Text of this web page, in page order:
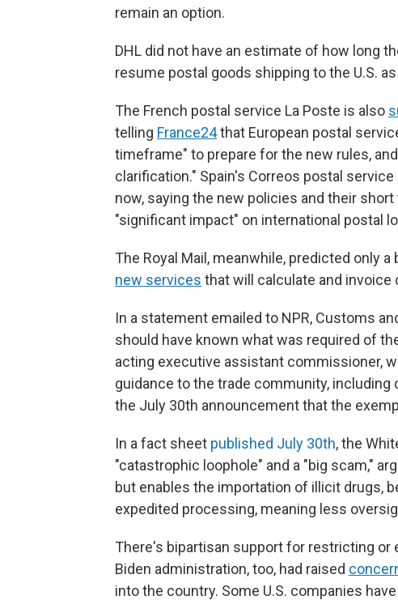
remain an option.
DHL did not have an estimate of how long
resume postal goods shipping to the U.S.
The French postal service La Poste is also
telling France24that European postal
timeframe" to prepare for the new rules,
clarification." Spain's Correos postal
now, saying the new policies and their
"significant impact" on international postal
The Royal Mail, meanwhile, predicted only
new services that will calculate and
In a statement emailed to NPR, Customs
should have known what was required of
acting executive assistant commissioner,
guidance to the trade community,
the July 30th announcement that the
In a fact sheet published July 30th, the
"catastrophic loophole" and a "big scam,"
but enables the importation of illicit drugs,
expedited processing, meaning less
There's bipartisan support for restricting
Biden administration, too, had raised
into the country. Some U.S. companies